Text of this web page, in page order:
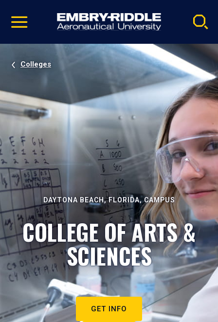
video
Navigation
Colleges
DAYTONA BEACH, FLORIDA, CAMPUS
COLLEGE OF ARTS &
SCIENCES
GET INFO